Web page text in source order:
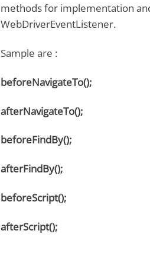
methods for implementation
WebDriverEventListener.
Sample are :
beforeNavigateTo();
afterNavigateTo();
beforeFindBy();
afterFindBy();
beforeScript();
afterScript();